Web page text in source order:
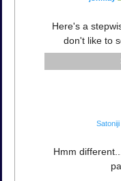
Here's a
don't like to
Satoniji
Hmm